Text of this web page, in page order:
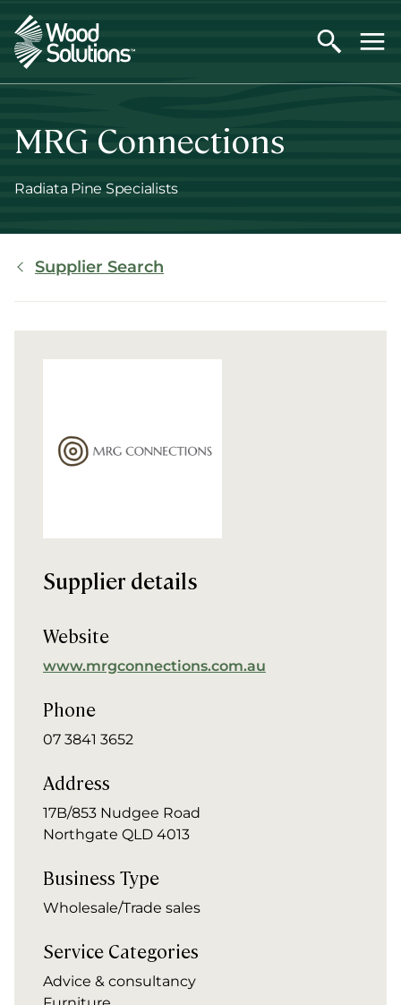
Skip
to
main
content
MRG Connections
Radiata Pine Specialists
Breadcrumb
Supplier Search
Supplier details
Website
www.mrgconnections.com.au
Phone
07 3841 3652
Address
17B/853 Nudgee Road
Northgate QLD 4013
Business Type
Wholesale/Trade sales
Service Categories
Advice & consultancy